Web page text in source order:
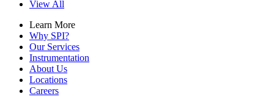
View All
Learn More
Why SPI?
Our Services
Instrumentation
About Us
Locations
Careers